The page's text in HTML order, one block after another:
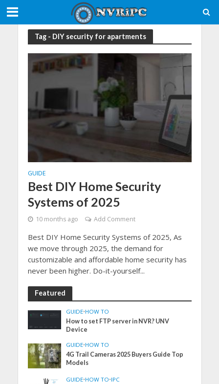
Tag - DIY security for apartments
GUIDE
Best DIY Home Security
Systems of 2025
10 months ago Add Comment
Best DIY Home Security Systems of 2025, As
we move through 2025, the demand for
customizable and affordable home security has
never been higher. Do-it-yourself...
Featured
GUIDE•HOW TO
How to set FTP server in NVR? UNV
Device
GUIDE•HOW TO
4G Trail Cameras 2025 Buyers Guide Top
Models
GUIDE•HOW TO•IPC